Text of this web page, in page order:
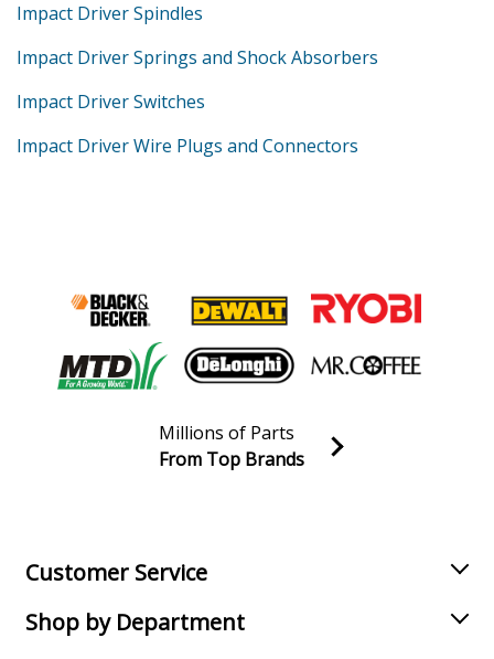
Impact Driver Spindles
Impact Driver Springs and Shock Absorbers
Impact Driver Switches
Impact Driver Wire Plugs and Connectors
Join our VIP Email list
Millions of Parts
From Top Brands
Customer Service
Shop by Department